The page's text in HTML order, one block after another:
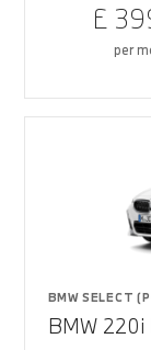
£
per
BMW SELECT
BMW 220i